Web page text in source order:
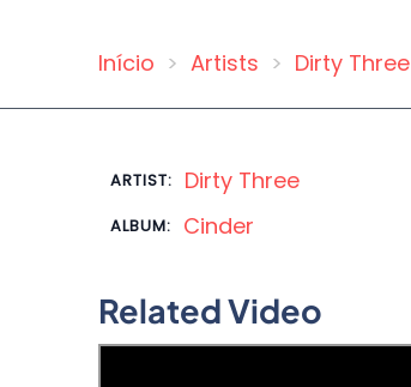
Breadcrumb
Início Artists Dirty Three
ARTIST: Dirty Three
ALBUM: Cinder
Related Video